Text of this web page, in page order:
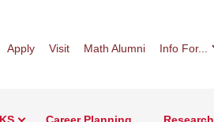
Apply Visit Math Alumni Info For...